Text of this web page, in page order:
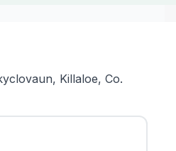
Killaloe, Co.